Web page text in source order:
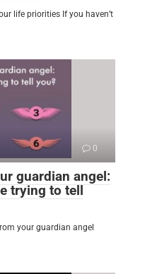
life priorities If you haven’t
0
guardian angel:
trying to tell
your guardian angel